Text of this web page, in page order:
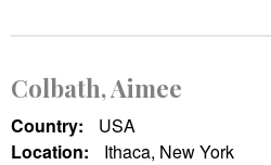
Colbath, Aimee
Country:
USA
Location:
Ithaca, New York